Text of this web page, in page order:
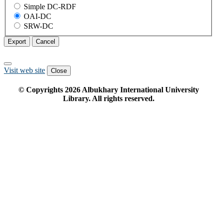
Simple DC-RDF
OAI-DC
SRW-DC
Export Cancel
Visit web site Close
© Copyrights 2026Albukhary International University
Library. All rights reserved.